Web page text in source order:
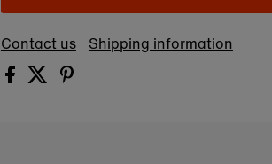
Contact us Shipping information